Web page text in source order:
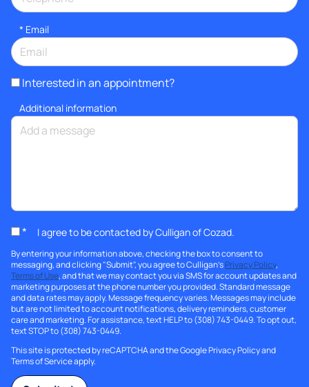
* Email
Interested in an appointment?
Additional information
* I agree to be contacted by Culligan of Cozad.
By entering your information above, checking the box to consent to
messaging, and clicking "Submit", you agree to Culligan'sPrivacy Policy,
Terms of Use, and that we may contact you via SMS for account updates and
marketing purposes at the phone number you provided. Standard message
and data rates may apply. Message frequency varies. Messages may include
but are not limited to account notifications, delivery reminders, customer
care and marketing. For assistance, text HELP to (308) 743-0449. To opt out,
text STOP to (308) 743-0449.
This site is protected by reCAPTCHA and the GooglePrivacy Policyand
Terms of Serviceapply.